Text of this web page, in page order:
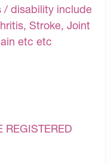
/ disability include
Stroke, Joint
etc etc
REGISTERED